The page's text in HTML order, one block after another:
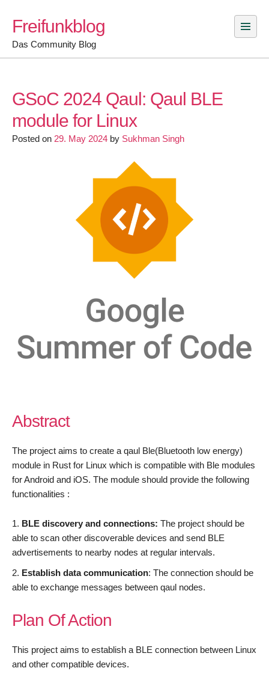
content
Freifunkblog
Das Community Blog
GSoC 2024 Qaul: Qaul BLE
module for Linux
Posted on 29. May 2024 by Sukhman Singh
Abstract
The project aims to create a qaul Ble(Bluetooth low energy)
module in Rust for Linux which is compatible with Ble modules
for Android and iOS. The module should provide the following
functionalities :
BLE discovery and connections: The project should be
able to scan other discoverable devices and send BLE
advertisements to nearby nodes at regular intervals.
Establish data communication: The connection should be
able to exchange messages between qaul nodes.
Plan Of Action
This project aims to establish a BLE connection between Linux
and other compatible devices.